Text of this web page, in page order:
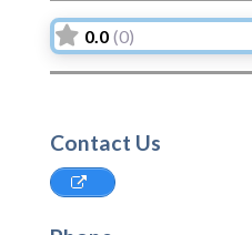
0.0 (0)
Contact Us